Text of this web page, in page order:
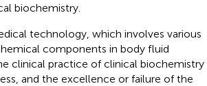
biochemistry.
technology, which involves various
components in body fluid
clinical practice of clinical biochemistry
and the excellence or failure of the